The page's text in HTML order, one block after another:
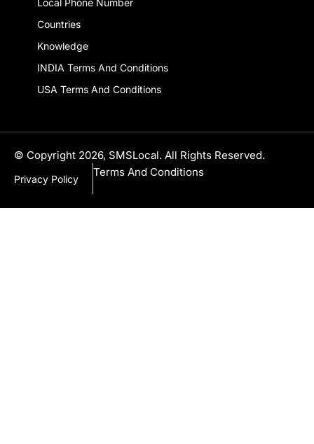
Local Phone Number
Countries
Knowledge
INDIA Terms And Conditions
USA Terms And Conditions
© Copyright 2026, SMSLocal. All Rights Reserved.
Privacy Policy
Terms And Conditions